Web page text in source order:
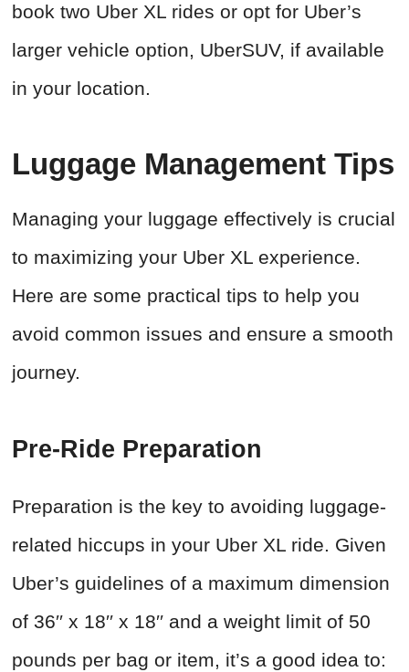
book two Uber XL rides or opt for Uber’s
larger vehicle option, UberSUV, if available
in your location.
Luggage Management Tips
Managing your luggage effectively is crucial
to maximizing your Uber XL experience.
Here are some practical tips to help you
avoid common issues and ensure a smooth
journey.
Pre-Ride Preparation
Preparation is the key to avoiding luggage-
related hiccups in your Uber XL ride. Given
Uber’s guidelines of a maximum dimension
of 36′′ x 18′′ x 18′′ and a weight limit of 50
pounds per bag or item, it’s a good idea to: